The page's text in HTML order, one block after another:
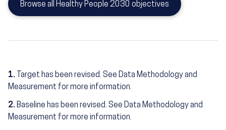
Browse all Healthy People 2030 objectives
1. Target has been revised. See Data Methodology and
Measurement for more information.
2. Baseline has been revised. See Data Methodology and
Measurement for more information.